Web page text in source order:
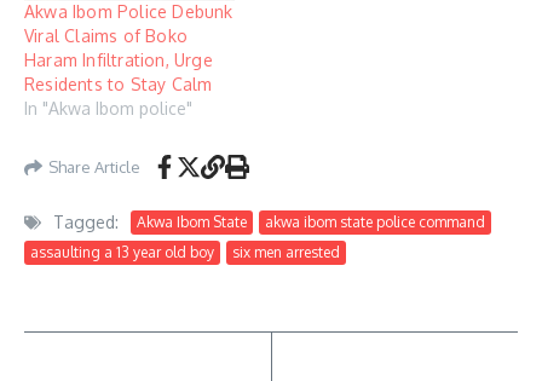
Akwa Ibom Police Debunk
Viral Claims of Boko
Haram Infiltration, Urge
Residents to Stay Calm
In "Akwa Ibom police"
Share Article
Tagged: Akwa Ibom State
akwa ibom state police command
assaulting a 13 year old boy
six men arrested